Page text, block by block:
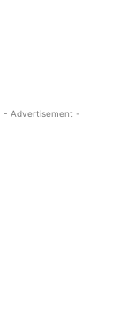
- Advertisement -